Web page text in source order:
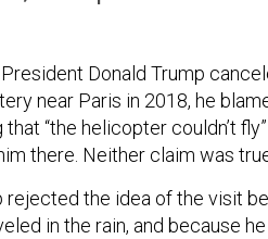
Donald Trump
near Paris in 2018, he
that “the helicopter couldn’t
there. Neither claim was
rejected the idea of the visit
in the rain, and because